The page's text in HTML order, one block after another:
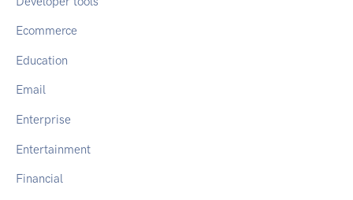
Ecommerce
Education
Email
Enterprise
Entertainment
Financial